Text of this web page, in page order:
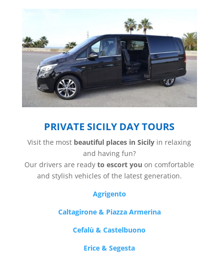
PRIVATE SICILY DAY TOURS
Visit the most beautiful places in Sicily in relaxing
and having fun?
Our drivers are ready to escort youon comfortable
and stylish vehicles of the latest generation.
Agrigento
Caltagirone & Piazza Armerina
Cefalù & Castelbuono
Erice & Segesta